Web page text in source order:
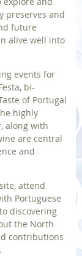
preserves and
future
alive well into
events for
bi-
of Portugal
highly
along with
are central
and
attend
Portuguese
discovering
the North
contributions